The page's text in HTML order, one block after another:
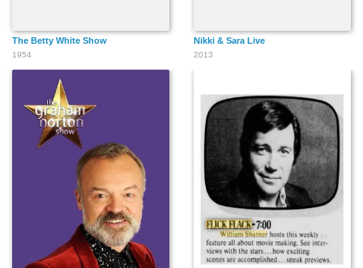
The Betty White Show
1954
Nikki & Sara Live
2013